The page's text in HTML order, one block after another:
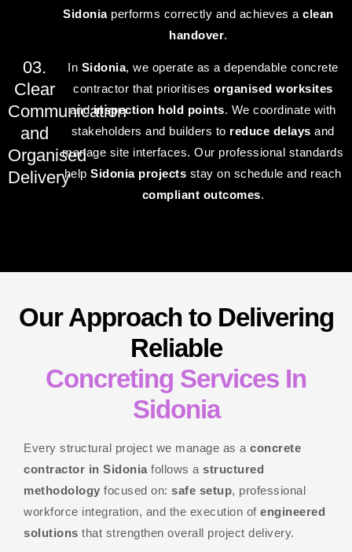
Sidoniaperforms correctly and achieves aclean
handover.
03.
Clear
Communication
and
Organised
Delivery
In Sidonia, we operate as a dependable concrete
contractor that prioritisesorganised worksites
andinspection hold points. We coordinate with
stakeholders and builders to reduce delays and
manage site interfaces. Our professional standards
helpSidonia projects stay on schedule and reach
compliant outcomes.
Our Approach to Delivering
Reliable
Concreting Services In
Sidonia
Every structural project we manage as a concrete
contractor in Sidonia follows a structured
methodology focused on: safe setup, professional
workforce integration, and the execution of engineered
solutions that strengthen overall project delivery.